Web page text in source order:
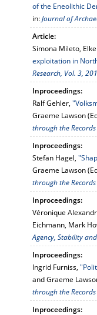
of the Eneolithic
in:Journal of
Article:
Simona Mileto,
exploitation in
Research, Vol. 3,
Inproceedings:
Ralf Gehler,
Graeme Lawson
through the
Inproceedings:
Stefan Hagel,
Graeme Lawson
through the
Inproceedings:
Véronique
Eichmann, Mark
Agency, Stability
Inproceedings:
Ingrid Furniss,
and Graeme
through the
Inproceedings: